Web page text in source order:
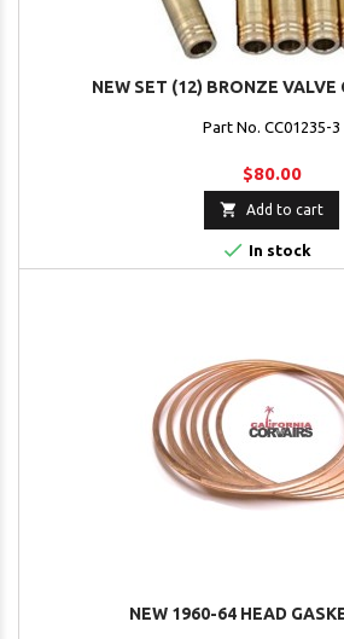
NEW SET (12) BRONZE VALVE
Part No. CC01235-3
$80.00
 Add to cart
 In stock
NEW 1960-64 HEAD